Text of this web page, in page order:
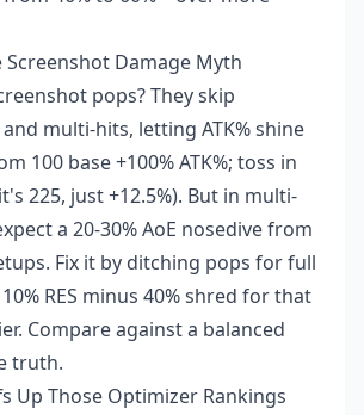
Damage Myth
pops? They skip
and multi-hits, letting ATK% shine
100 base +100% ATK%; toss in
225, just +12.5%). But in multi-
a 20-30% AoE nosedive from
Fix it by ditching pops for full
RES minus 40% shred for that
Compare against a balanced
truth.
Up Those Optimizer Rankings